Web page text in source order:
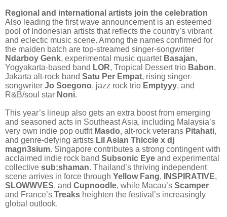
Regional and international artists join the celebration
Also leading the first wave announcement is an esteemed
pool of Indonesian artists that reflects the country’s vibrant
and eclectic music scene. Among the names confirmed for
the maiden batch are top-streamed singer-songwriter
Ndarboy Genk, experimental music quartet Basajan,
Yogyakarta-based band LOR, Tropical Dessert trio Babon,
Jakarta alt-rock band Satu Per Empat, rising singer-
songwriter Jo Soegono, jazz rock trio Emptyyy, and
R&B/soul star Noni.
This year’s lineup also gets an extra boost from emerging
and seasoned acts in Southeast Asia, including Malaysia’s
very own indie pop outfit Masdo, alt-rock veterans Pitahati,
and genre-defying artists Lil Asian Thiccie x dj
magn3sium. Singapore contributes a strong contingent with
acclaimed indie rock band Subsonic Eye and experimental
collective sub:shaman. Thailand’s thriving independent
scene arrives in force through Yellow Fang, INSPIRATIVE,
SLOWWVES, and Cupnoodle, while Macau’s Scamper
and France’s Treaks heighten the festival’s increasingly
global outlook.